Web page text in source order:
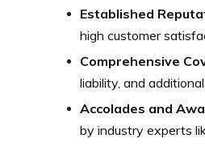
Established
high customer
Comprehensive
liability, and
Accolades and
by industry experts